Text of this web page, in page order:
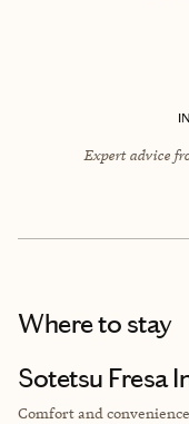
Expert advice
Where to stay
Sotetsu Fresa
Comfort and